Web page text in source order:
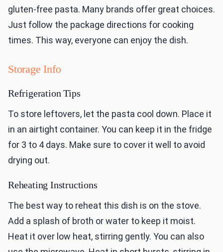
gluten-free pasta. Many brands offer great choices.
Just follow the package directions for cooking
times. This way, everyone can enjoy the dish.
Storage Info
Refrigeration Tips
To store leftovers, let the pasta cool down. Place it
in an airtight container. You can keep it in the fridge
for 3 to 4 days. Make sure to cover it well to avoid
drying out.
Reheating Instructions
The best way to reheat this dish is on the stove.
Add a splash of broth or water to keep it moist.
Heat it over low heat, stirring gently. You can also